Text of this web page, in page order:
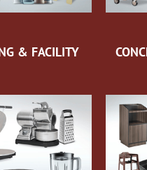
& FACILITY